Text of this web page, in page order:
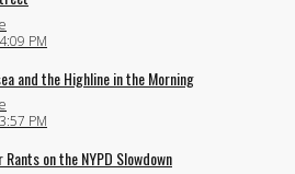
PM
and the Highline in the Morning
PM
on the NYPD Slowdown